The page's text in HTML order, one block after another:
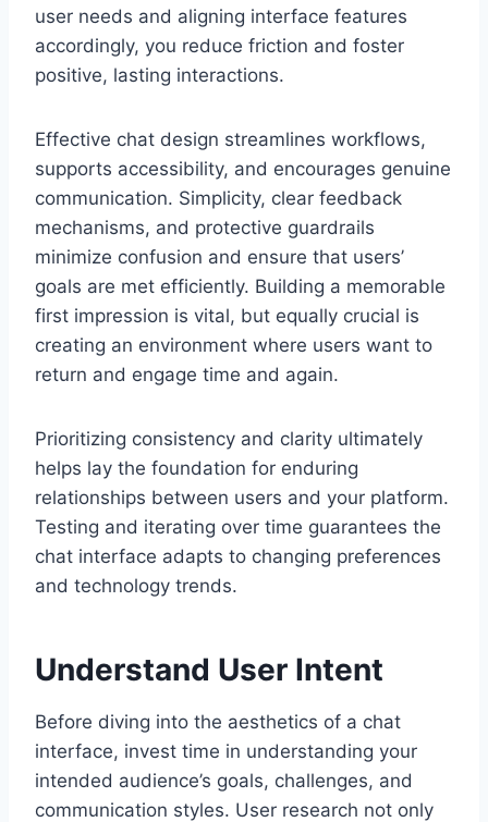
user needs and aligning interface features
accordingly, you reduce friction and foster
positive, lasting interactions.
Effective chat design streamlines workflows,
supports accessibility, and encourages genuine
communication. Simplicity, clear feedback
mechanisms, and protective guardrails
minimize confusion and ensure that users’
goals are met efficiently. Building a memorable
first impression is vital, but equally crucial is
creating an environment where users want to
return and engage time and again.
Prioritizing consistency and clarity ultimately
helps lay the foundation for enduring
relationships between users and your platform.
Testing and iterating over time guarantees the
chat interface adapts to changing preferences
and technology trends.
Understand User Intent
Before diving into the aesthetics of a chat
interface, invest time in understanding your
intended audience’s goals, challenges, and
communication styles. User research not only